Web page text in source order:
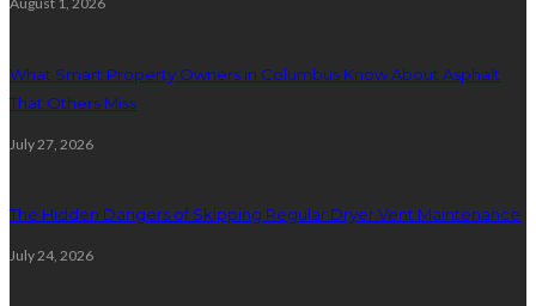
What Smart Property Owners in Columbus Know About Asphalt
That Others Miss
July 27, 2026
The Hidden Dangers of Skipping Regular Dryer Vent Maintenance
July 24, 2026